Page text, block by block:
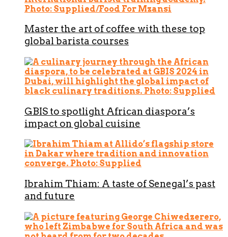
Master the art of coffee with these top
global barista courses
GBIS to spotlight African diaspora’s
impact on global cuisine
Ibrahim Thiam: A taste of Senegal’s past
and future